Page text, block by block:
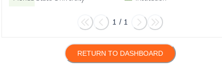
1 / 1
RETURN TO DASHBOARD